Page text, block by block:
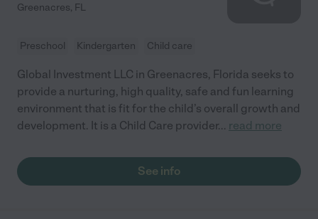
Greenacres, FL
Preschool Kindergarten Child care
Global Investment LLC in Greenacres, Florida seeks to
provide a nurturing, high quality, safe and fun learning
environment that is fit for the child’s overall growth and
development. It is a Child Care provider... read more
See info